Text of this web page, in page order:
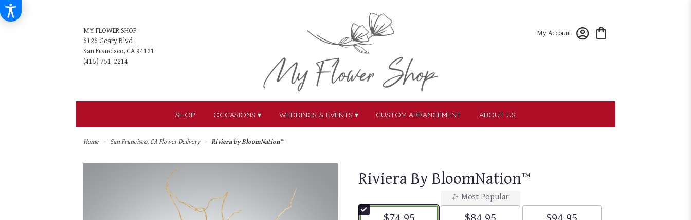
MY FLOWER SHOP
6126 Geary Blvd
San Francisco, CA 94121
My Account
SHOP OCCASIONS ▾ WEDDINGS & EVENTS ▾ CUSTOM ARRANGEMENT ABOUT US
Home San Francisco, CA Flower Delivery Riviera by BloomNation™
Riviera By BloomNation™
Most Popular